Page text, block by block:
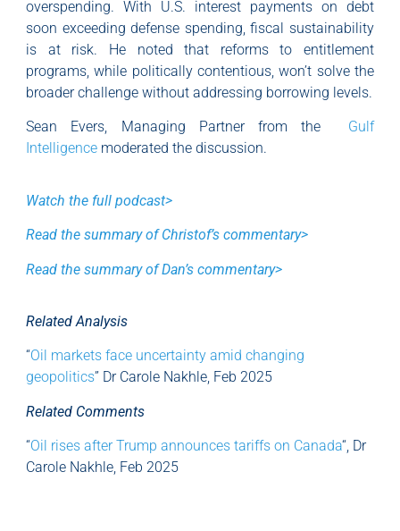
overspending. With U.S. interest payments on debt
soon exceeding defense spending, fiscal sustainability
is at risk. He noted that reforms to entitlement
programs, while politically contentious, won’t solve the
broader challenge without addressing borrowing levels.
Sean Evers, Managing Partner from the Gulf
Intelligence moderated the discussion.
Watch the full podcast>
Read the summary of Christof’s commentary>
Read the summary of Dan’s commentary>
Related Analysis
“Oil markets face uncertainty amid changing
geopolitics” Dr Carole Nakhle, Feb 2025
Related Comments
“Oil rises after Trump announces tariffs on Canada“, Dr
Carole Nakhle, Feb 2025